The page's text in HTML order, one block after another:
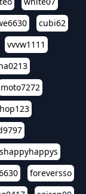
cubi62
vvvw1111
moto7272
shappyhappys
foreversso